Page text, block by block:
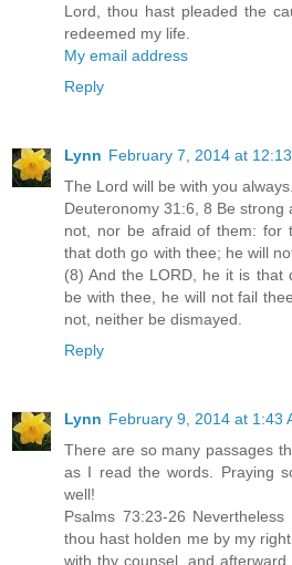
Lord, thou hast pleaded the
redeemed my life.
My email address
Reply
Lynn February 7, 2014 at
The Lord will be with you
Deuteronomy 31:6, 8 Be
not, nor be afraid of them: for
that doth go with thee; he will
(8) And the LORD, he it is that
be with thee, he will not fail
not, neither be dismayed.
Reply
Lynn February 9, 2014 at 1:43
There are so many passages
as I read the words. Praying
well!
Psalms 73:23-26
thou hast holden me by my
with thy counsel, and